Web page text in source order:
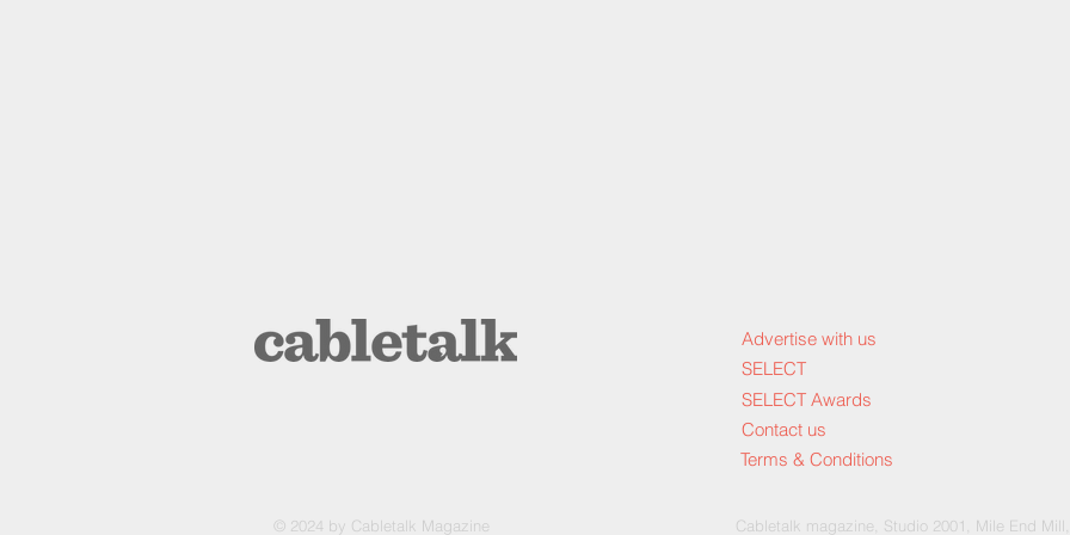
Advertise with us
SELECT
SELECT Awards
Contact us
Terms & Conditions
© 2024 by Cabletalk Magazine Cabletalk magazine, Studio 2001, Mile End